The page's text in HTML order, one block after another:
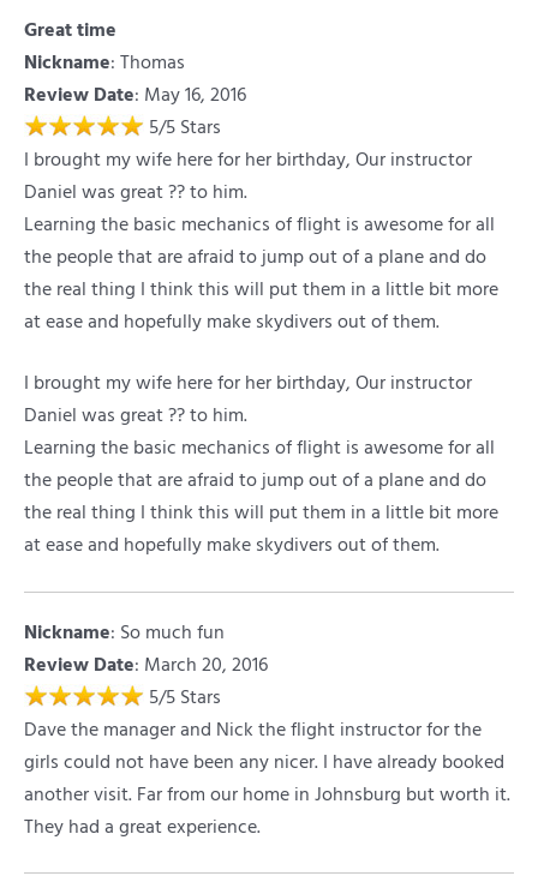
Great time
Nickname: Thomas
Review Date: May 16, 2016
5/5 Stars
I brought my wife here for her birthday, Our instructor
Daniel was great ?? to him.
Learning the basic mechanics of flight is awesome for all
the people that are afraid to jump out of a plane and do
the real thing I think this will put them in a little bit more
at ease and hopefully make skydivers out of them.
I brought my wife here for her birthday, Our instructor
Daniel was great ?? to him.
Learning the basic mechanics of flight is awesome for all
the people that are afraid to jump out of a plane and do
the real thing I think this will put them in a little bit more
at ease and hopefully make skydivers out of them.
Nickname: So much fun
Review Date: March 20, 2016
5/5 Stars
Dave the manager and Nick the flight instructor for the
girls could not have been any nicer. I have already booked
another visit. Far from our home in Johnsburg but worth it.
They had a great experience.